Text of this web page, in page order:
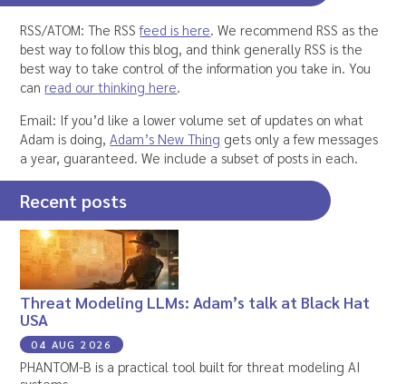
RSS/ATOM: The RSSfeed is here. We recommend RSS as the
best way to follow this blog, and think generally RSS is the
best way to take control of the information you take in. You
can read our thinking here.
Email: If you’d like a lower volume set of updates on what
Adam is doing,Adam’s New Thing gets only a few messages
a year, guaranteed. We include a subset of posts in each.
Recent posts
Threat Modeling LLMs: Adam’s talk at Black Hat
USA
04 AUG 2026
PHANTOM-B is a practical tool built for threat modeling AI